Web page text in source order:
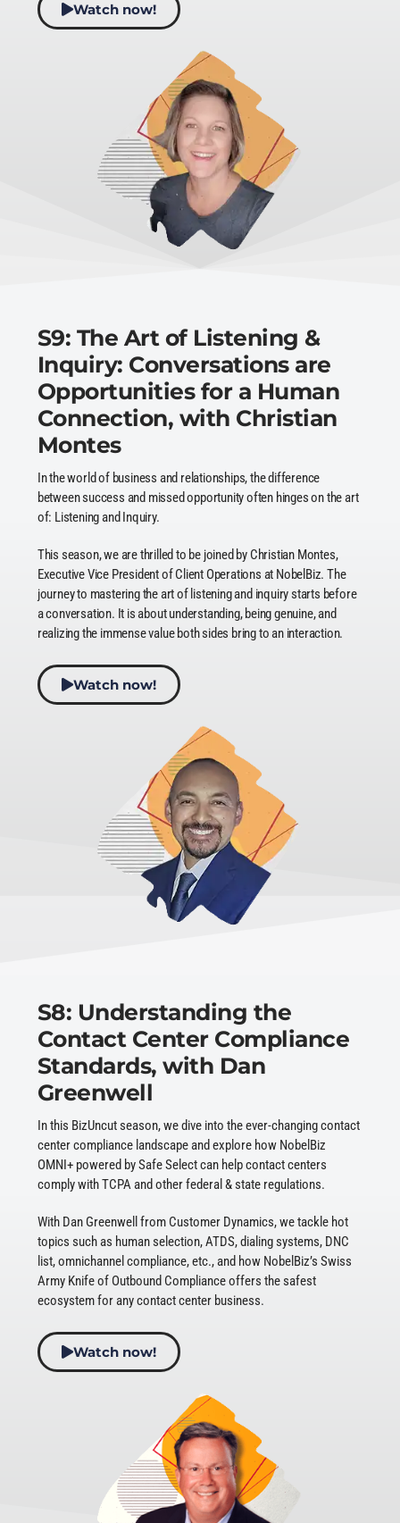
Watch now!
S9: The Art of Listening &
Inquiry: Conversations are
Opportunities for a Human
Connection, with Christian
Montes
In the world of business and relationships, the difference
between success and missed opportunity often hinges on the art
of: Listening and Inquiry.
This season, we are thrilled to be joined by Christian Montes,
Executive Vice President of Client Operations at NobelBiz. The
journey to mastering the art of listening and inquiry starts before
a conversation. It is about understanding, being genuine, and
realizing the immense value both sides bring to an interaction.
Watch now!
S8: Understanding the
Contact Center Compliance
Standards, with Dan
Greenwell
In this BizUncut season, we dive into the ever-changing contact
center compliance landscape and explore how NobelBiz
OMNI+ powered by Safe Select can help contact centers
comply with TCPA and other federal & state regulations.
With Dan Greenwell from Customer Dynamics, we tackle hot
topics such as human selection, ATDS, dialing systems, DNC
list, omnichannel compliance, etc., and how NobelBiz’s Swiss
Army Knife of Outbound Compliance offers the safest
ecosystem for any contact center business.
Watch now!